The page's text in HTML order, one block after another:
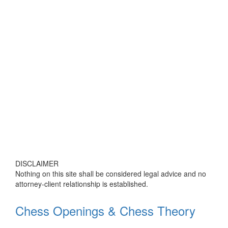
DISCLAIMER
Nothing on this site shall be considered legal advice and no
attorney-client relationship is established.
Chess Openings & Chess Theory